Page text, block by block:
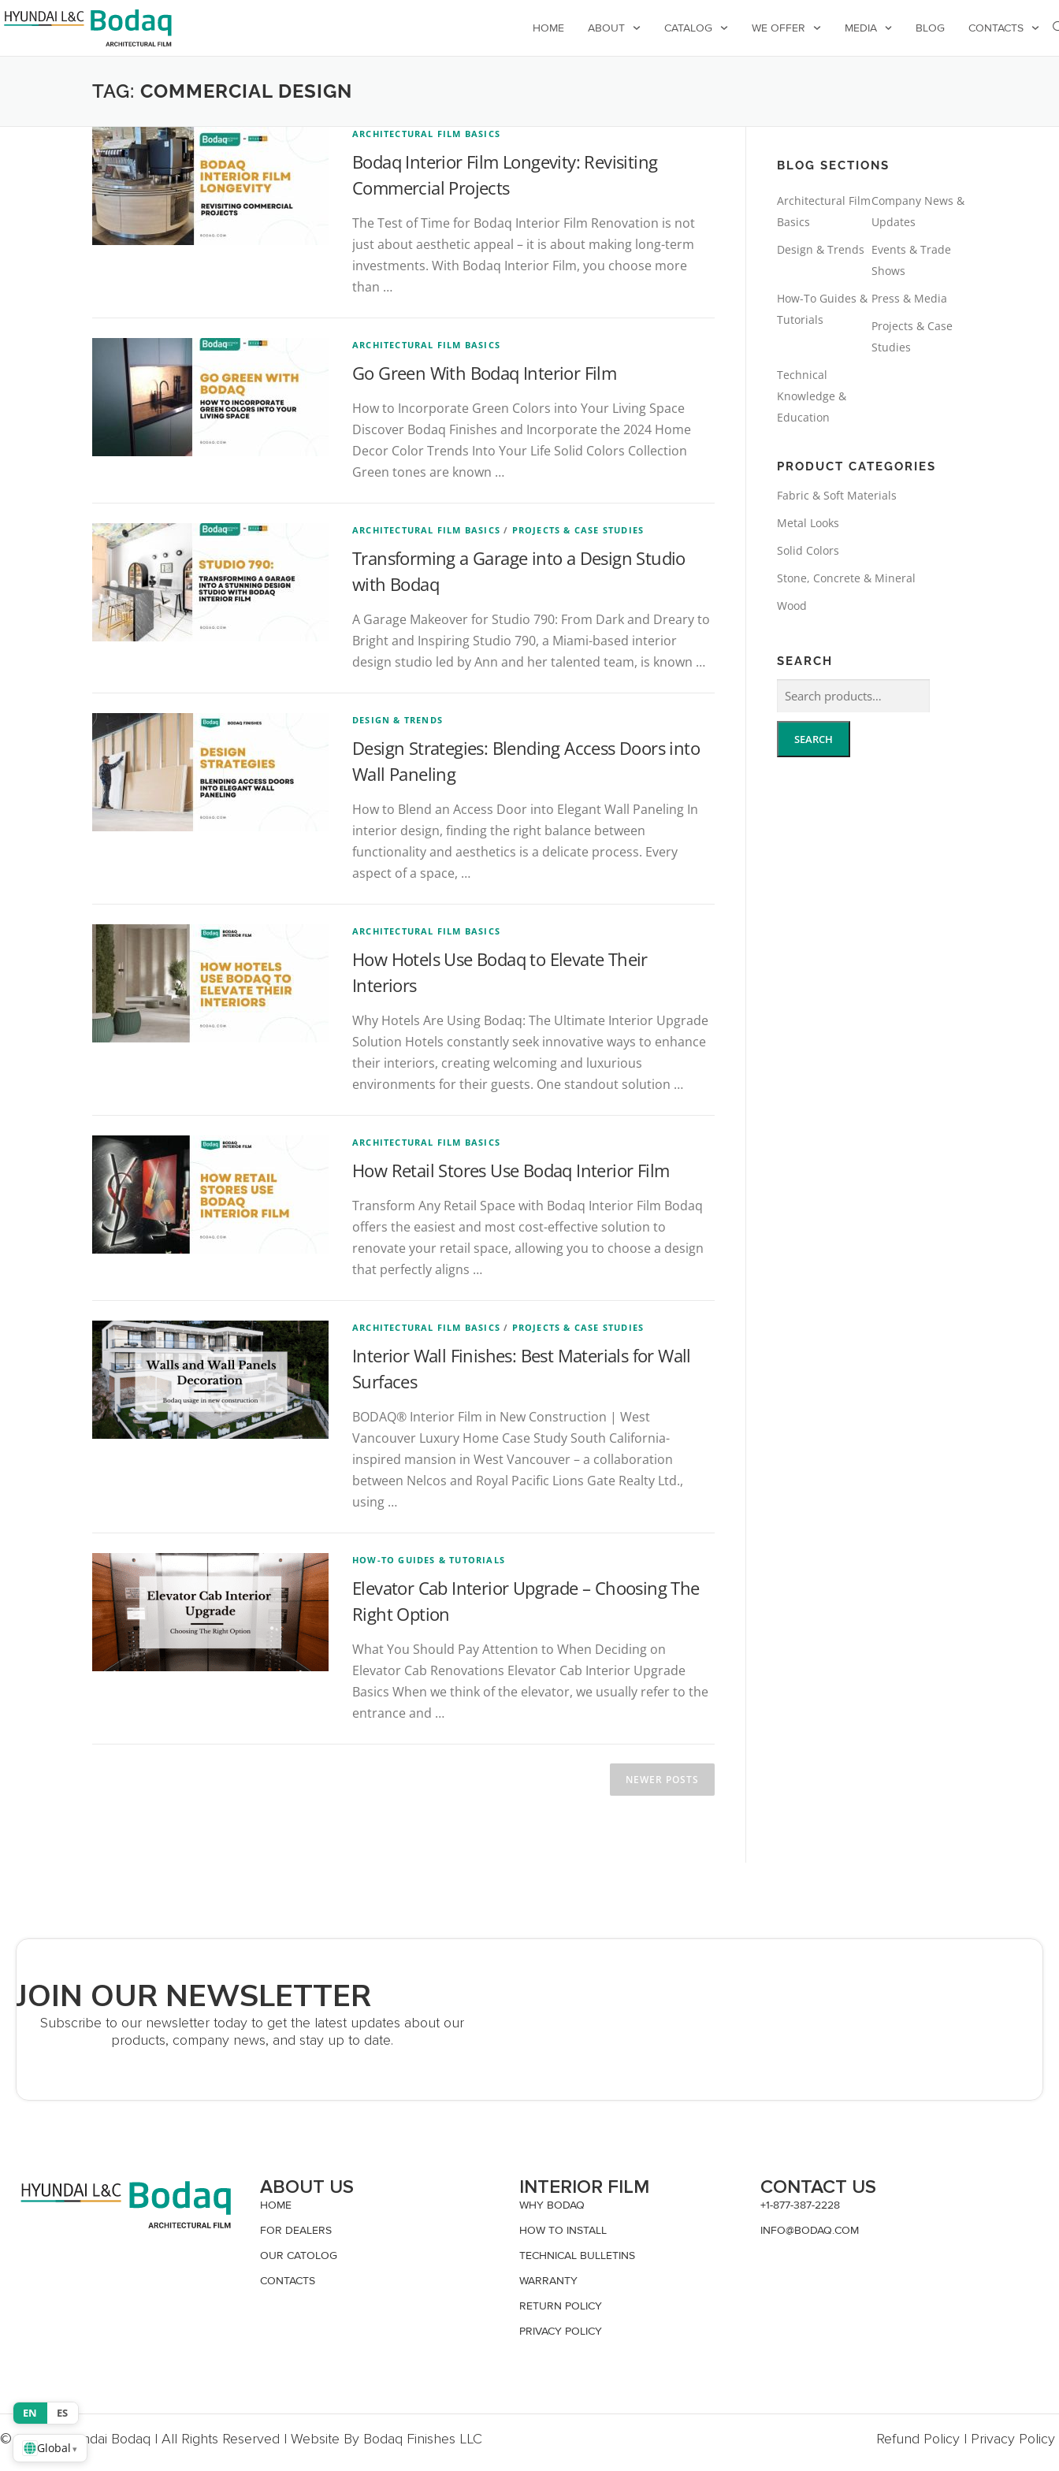
HOME ABOUT CATALOG WE OFFER MEDIA BLOG CONTACTS
TAG: COMMERCIAL DESIGN
ARCHITECTURAL FILM BASICS
Bodaq Interior Film Longevity: Revisiting
Commercial Projects
The Test of Time for Bodaq Interior Film Renovation is not
just about aesthetic appeal – it is about making long-term
investments. With Bodaq Interior Film, you choose more
than …
ARCHITECTURAL FILM BASICS
Go Green With Bodaq Interior Film
How to Incorporate Green Colors into Your Living Space
Discover Bodaq Finishes and Incorporate the 2024 Home
Decor Color Trends Into Your Life Solid Colors Collection
Green tones are known …
ARCHITECTURAL FILM BASICS / PROJECTS & CASE STUDIES
Transforming a Garage into a Design Studio
with Bodaq
A Garage Makeover for Studio 790: From Dark and Dreary to
Bright and Inspiring Studio 790, a Miami-based interior
design studio led by Ann and her talented team, is known …
DESIGN & TRENDS
Design Strategies: Blending Access Doors into
Wall Paneling
How to Blend an Access Door into Elegant Wall Paneling In
interior design, finding the right balance between
functionality and aesthetics is a delicate process. Every
aspect of a space, …
ARCHITECTURAL FILM BASICS
How Hotels Use Bodaq to Elevate Their
Interiors
Why Hotels Are Using Bodaq: The Ultimate Interior Upgrade
Solution Hotels constantly seek innovative ways to enhance
their interiors, creating welcoming and luxurious
environments for their guests. One standout solution …
ARCHITECTURAL FILM BASICS
How Retail Stores Use Bodaq Interior Film
Transform Any Retail Space with Bodaq Interior Film Bodaq
offers the easiest and most cost-effective solution to
renovate your retail space, allowing you to choose a design
that perfectly aligns …
ARCHITECTURAL FILM BASICS / PROJECTS & CASE STUDIES
Interior Wall Finishes: Best Materials for Wall
Surfaces
BODAQ® Interior Film in New Construction | West
Vancouver Luxury Home Case Study South California-
inspired mansion in West Vancouver – a collaboration
between Nelcos and Royal Pacific Lions Gate Realty Ltd.,
using …
HOW-TO GUIDES & TUTORIALS
Elevator Cab Interior Upgrade – Choosing The
Right Option
What You Should Pay Attention to When Deciding on
Elevator Cab Renovations Elevator Cab Interior Upgrade
Basics When we think of the elevator, we usually refer to the
entrance and …
NEWER POSTS
BLOG SECTIONS
Architectural Film
Basics
Company News &
Updates
Design & Trends Events & Trade
Shows
How-To Guides &
Tutorials
Press & Media
Projects & Case
Studies
Technical
Knowledge &
Education
PRODUCT CATEGORIES
Fabric & Soft Materials
Metal Looks
Solid Colors
Stone, Concrete & Mineral
Wood
SEARCH
SEARCH
JOIN OUR NEWSLETTER
Subscribe to our newsletter today to get the latest updates about our
products, company news, and stay up to date.
ABOUT US
HOME
FOR DEALERS
OUR CATOLOG
CONTACTS
INTERIOR FILM
WHY BODAQ
HOW TO INSTALL
TECHNICAL BULLETINS
WARRANTY
RETURN POLICY
PRIVACY POLICY
CONTACT US
+1-877-387-2228
INFO@BODAQ.COM
© 2026, Hyundai Bodaq | All Rights Reserved | Website By Bodaq Finishes LLC Refund Policy | Privacy Policy
EN ES
Global ▾